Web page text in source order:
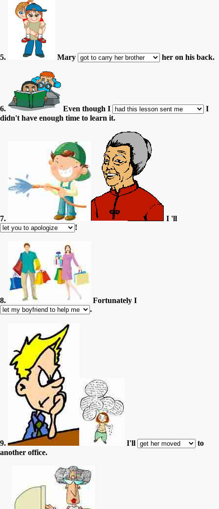
5. Mary her on his back.
6. Even though I
I
didn't have enough time to learn it.
7.
I 'll
!
8.
Fortunately I
.
9. I'll
to
another office.